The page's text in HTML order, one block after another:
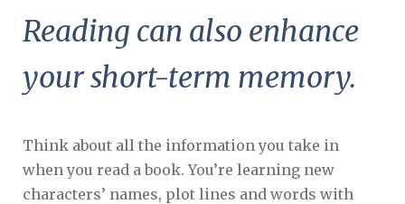
Reading can also enhance
your short-term memory.
Think about all the information you take in
when you read a book. You’re learning new
characters’ names, plot lines and words with